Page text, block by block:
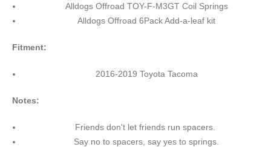
Alldogs Offroad TOY-F-M3GT Coil Springs
Alldogs Offroad 6Pack Add-a-leaf kit
Fitment:
2016-2019 Toyota Tacoma
Notes:
Friends don't let friends run spacers.
Say no to spacers, say yes to springs.